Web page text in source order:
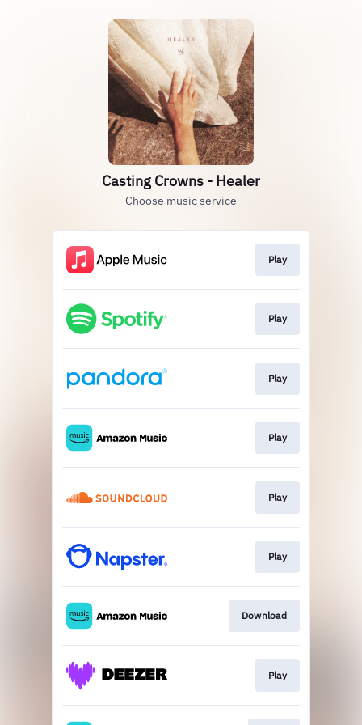
Casting Crowns - Healer
Choose music service
Play
Play
Play
Play
Play
Play
Download
Play